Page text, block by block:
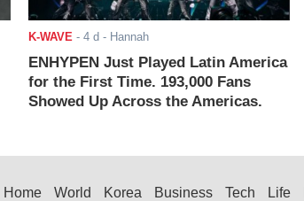
K-WAVE - 4 d - Hannah
ENHYPEN Just Played Latin America
for the First Time. 193,000 Fans
Showed Up Across the Americas.
Home World Korea Business Tech Life